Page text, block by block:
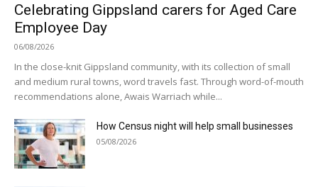
Celebrating Gippsland carers for Aged Care
Employee Day
06/08/2026
In the close-knit Gippsland community, with its collection of small
and medium rural towns, word travels fast. Through word-of-mouth
recommendations alone, Awais Warriach while...
How Census night will help small businesses
05/08/2026